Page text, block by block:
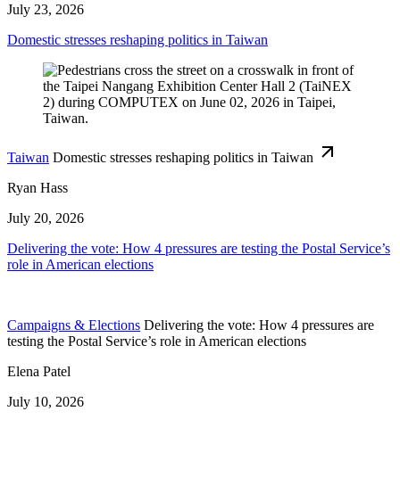
July 23, 2026
Domestic stresses reshaping politics in Taiwan
Taiwan Domestic stresses reshaping politics in Taiwan
Ryan Hass
July 20, 2026
Delivering the vote: How 4 pressures are testing the Postal Service’s
role in American elections
Campaigns & Elections Delivering the vote: How 4 pressures are
testing the Postal Service’s role in American elections
Elena Patel
July 10, 2026